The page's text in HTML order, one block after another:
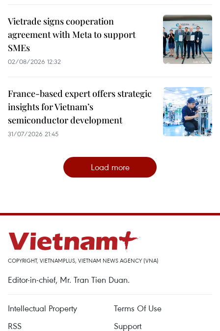
Vietrade signs cooperation
agreement with Meta to support
SMEs
02/08/2026 12:32
France-based expert offers strategic
insights for Vietnam’s
semiconductor development
31/07/2026 21:45
Load more
COPYRIGHT, VIETNAMPLUS, VIETNAM NEWS AGENCY (VNA)
Editor-in-chief, Mr. Tran Tien Duan.
Intellectual Property
Terms Of Use
RSS
Support